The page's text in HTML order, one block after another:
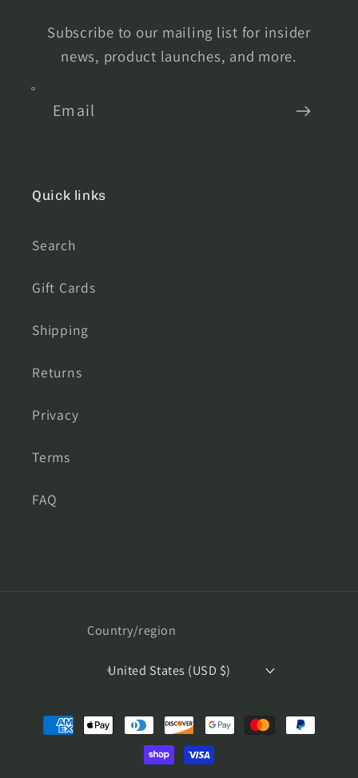
Subscribe to our mailing list for insider
news, product launches, and more.
Email
Quick links
Search
Gift Cards
Shipping
Returns
Privacy
Terms
FAQ
Country/region
United States (USD $)
Payment
methods